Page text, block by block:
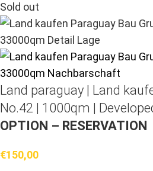
Sold out
Land paraguay | Land
No.42 | 1000qm |
OPTION – RESERVATION
€150,00